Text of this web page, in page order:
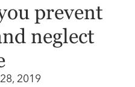
prevent
neglect
2019